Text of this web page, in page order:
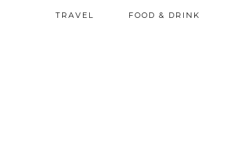
TRAVEL FOOD & DRINK